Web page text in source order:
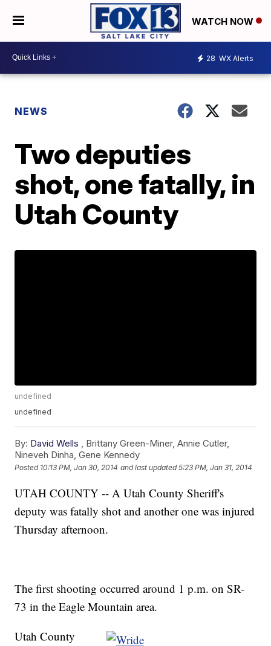
WATCH NOW
28 WX Alerts
NEWS
Two deputies
shot, one fatally, in
Utah County
undefined
undefined
By: David Wells , Brittany Green-Miner,Annie Cutler,
Nineveh Dinha,Gene Kennedy
Posted 10:13 PM, Jan 30, 2014 and last updated 5:23 PM, Jan 31, 2014
UTAH COUNTY -- A Utah County Sheriff's
deputy was fatally shot and another one was injured
Thursday afternoon.
The first shooting occurred around 1 p.m. on SR-
73 in the Eagle Mountain area.
Utah County